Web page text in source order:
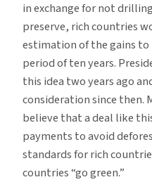
in exchange for not
preserve, rich countries
estimation of the gains
period of ten years.
this idea two years ago
consideration since then.
believe that a deal like
payments to avoid
standards for rich
countries “go green.”